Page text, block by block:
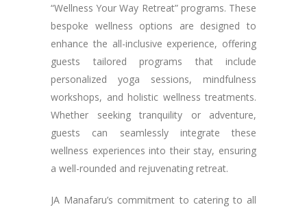
“Wellness Your Way Retreat” programs. These
bespoke wellness options are designed to
enhance the all-inclusive experience, offering
guests tailored programs that include
personalized yoga sessions, mindfulness
workshops, and holistic wellness treatments.
Whether seeking tranquility or adventure,
guests can seamlessly integrate these
wellness experiences into their stay, ensuring
a well-rounded and rejuvenating retreat.
JA Manafaru’s commitment to catering to all